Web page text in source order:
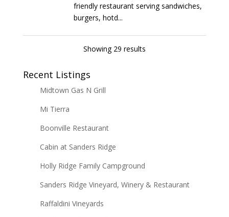
friendly restaurant serving sandwiches,
burgers, hotd...
Showing 29 results
Recent Listings
Midtown Gas N Grill
Mi Tierra
Boonville Restaurant
Cabin at Sanders Ridge
Holly Ridge Family Campground
Sanders Ridge Vineyard, Winery & Restaurant
Raffaldini Vineyards